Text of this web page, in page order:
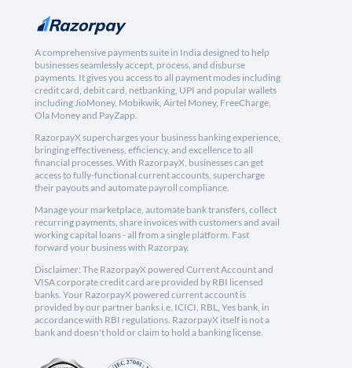
A comprehensive payments suite in India designed to help
businesses seamlessly accept, process, and disburse
payments. It gives you access to all payment modes including
credit card, debit card, netbanking, UPI and popular wallets
including JioMoney, Mobikwik, Airtel Money, FreeCharge,
Ola Money and PayZapp.
RazorpayX supercharges your business banking experience,
bringing effectiveness, efficiency, and excellence to all
financial processes. With RazorpayX, businesses can get
access to fully-functional current accounts, supercharge
their payouts and automate payroll compliance.
Manage your marketplace, automate bank transfers, collect
recurring payments, share invoices with customers and avail
working capital loans - all from a single platform. Fast
forward your business with Razorpay.
Disclaimer: The RazorpayX powered Current Account and
VISA corporate credit card are provided by RBI licensed
banks. Your RazorpayX powered current account is
provided by our partner banks i.e, ICICI, RBL, Yes bank, in
accordance with RBI regulations. RazorpayX itself is not a
bank and doesn't hold or claim to hold a banking license.